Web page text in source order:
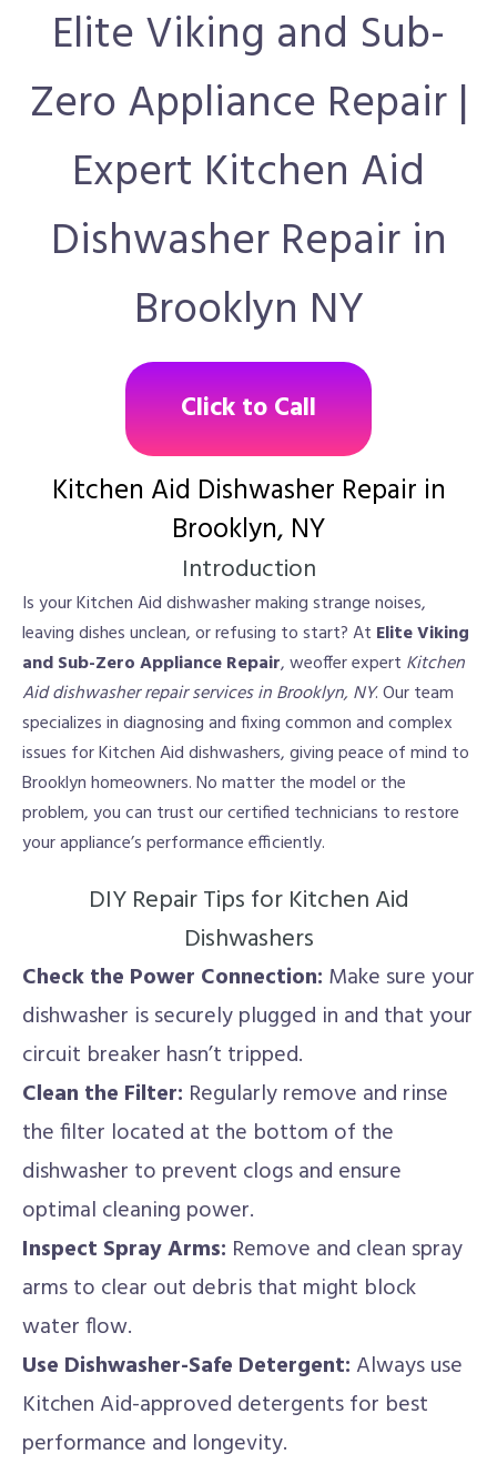
Elite Viking and Sub-
Zero Appliance Repair |
Expert Kitchen Aid
Dishwasher Repair in
Brooklyn NY
Click to Call
Kitchen Aid Dishwasher Repair in
Brooklyn, NY
Introduction
Is your Kitchen Aid dishwasher making strange noises,
leaving dishes unclean, or refusing to start? At Elite Viking
and Sub-Zero Appliance Repair, weoffer expert Kitchen
Aid dishwasher repair services in Brooklyn, NY. Our team
specializes in diagnosing and fixing common and complex
issues for Kitchen Aid dishwashers, giving peace of mind to
Brooklyn homeowners. No matter the model or the
problem, you can trust our certified technicians to restore
your appliance’s performance efficiently.
DIY Repair Tips for Kitchen Aid
Dishwashers
Check the Power Connection: Make sure your
dishwasher is securely plugged in and that your
circuit breaker hasn’t tripped.
Clean the Filter: Regularly remove and rinse
the filter located at the bottom of the
dishwasher to prevent clogs and ensure
optimal cleaning power.
Inspect Spray Arms: Remove and clean spray
arms to clear out debris that might block
water flow.
Use Dishwasher-Safe Detergent: Always use
Kitchen Aid-approved detergents for best
performance and longevity.